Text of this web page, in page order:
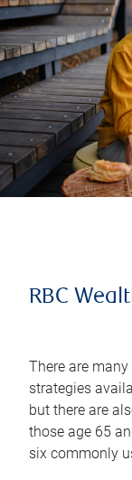
RBC
There are
strategies
but there are
those age 65
six commonly